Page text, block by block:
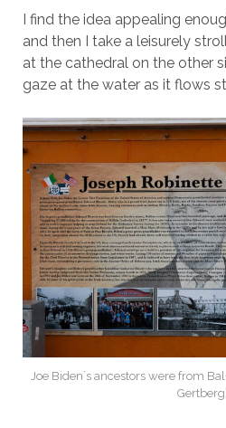
I find the idea appealing
and then I take a leisurely
at the cathedral on the other
gaze at the water as it flows
Joe Biden`s ancestors were from